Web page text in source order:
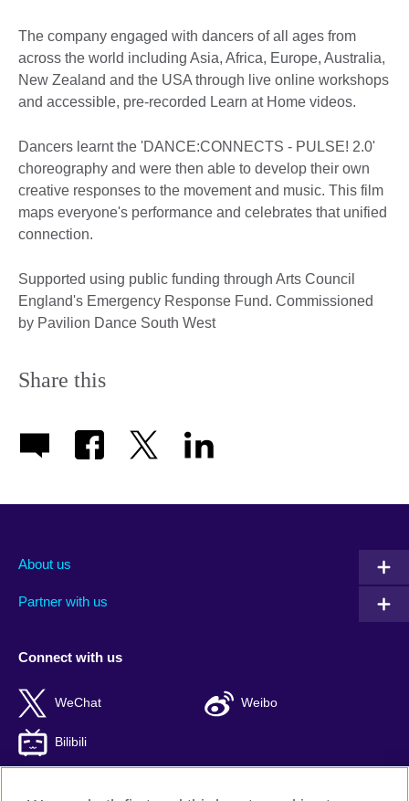
The company engaged with dancers of all ages from
across the world including Asia, Africa, Europe, Australia,
New Zealand and the USA through live online workshops
and accessible, pre-recorded Learn at Home videos.
Dancers learnt the 'DANCE:CONNECTS - PULSE! 2.0'
choreography and were then able to develop their own
creative responses to the movement and music. This film
maps everyone's performance and celebrates that unified
connection.
Supported using public funding through Arts Council
England's Emergency Response Fund. Commissioned
by Pavilion Dance South West
Share this
About us
Partner with us
Connect with us
WeChat Weibo
Bilibili